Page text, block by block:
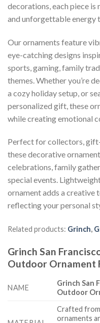
decorations, each piece
and unforgettable energy
Our ornaments feature
eye-catching designs
sports, gaming, family
themes. Whether you’re
a cozy holiday setup, or
personalized gift, these
while creating emotional
Perfect for collectors,
these decorative
celebrations, family
special events.
ornament adds a creative
reflecting your personal
Related products: Grinch,
Grinch San
Outdoor Ornament
NAME
Grinch San
Outdoor
Crafted
ornaments